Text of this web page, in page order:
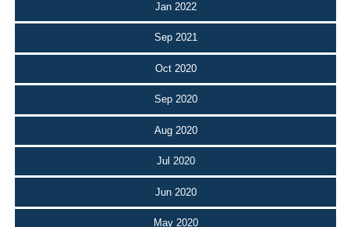
Jan 2022
Sep 2021
Oct 2020
Sep 2020
Aug 2020
Jul 2020
Jun 2020
May 2020